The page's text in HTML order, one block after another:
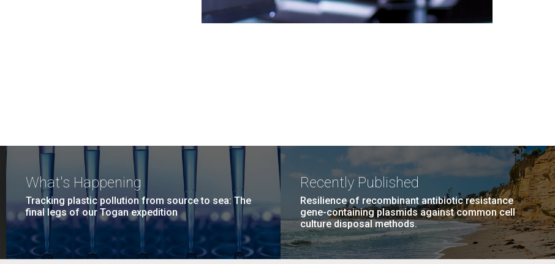
What's Happening
Tracking plastic pollution from source to sea: The
final legs of our Togan expedition
Recently Published
Resilience of recombinant antibiotic resistance
gene-containing plasmids against common cell
culture disposal methods.